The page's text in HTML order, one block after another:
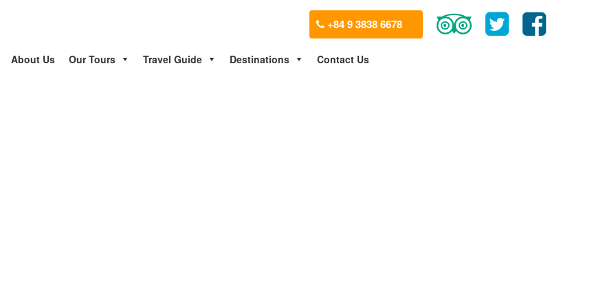
+84 9 3838 6678
About Us Our Tours Travel Guide Destinations Contact Us